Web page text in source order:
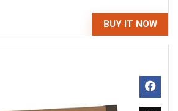
BUY IT NOW